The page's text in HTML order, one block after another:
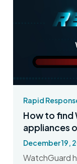
Rapid
How to find
appliances
December 19,
WatchGuard